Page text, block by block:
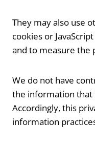
They may also use
cookies or
and to measure the
We do not have
the information that
Accordingly, this
information